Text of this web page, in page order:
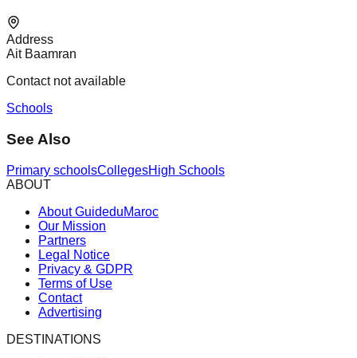
Address
Ait Baamran
Contact not available
Schools
See Also
Primary schoolsCollegesHigh Schools
ABOUT
About GuideduMaroc
Our Mission
Partners
Legal Notice
Privacy & GDPR
Terms of Use
Contact
Advertising
DESTINATIONS